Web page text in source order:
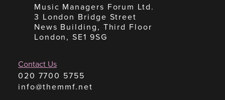
Music Managers Forum Ltd.
3 London Bridge Street
News Building, Third Floor
London, SE1 9SG
Contact Us
020 7700 5755
info@themmf.net